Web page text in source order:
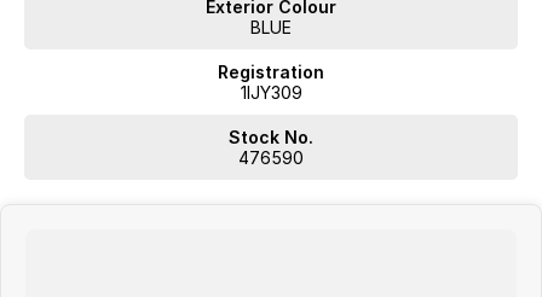
Exterior Colour
BLUE
Registration
1IJY309
Stock No.
476590